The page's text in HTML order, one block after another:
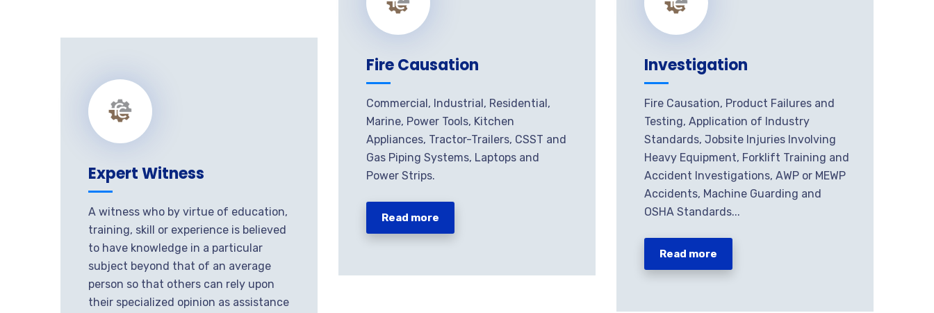
Fire Causation
Commercial, Industrial, Residential,
Marine, Power Tools, Kitchen
Appliances, Tractor-Trailers, CSST and
Gas Piping Systems, Laptops and
Power Strips.
Read more
Investigation
Fire Causation, Product Failures and
Testing, Application of Industry
Standards, Jobsite Injuries Involving
Heavy Equipment, Forklift Training and
Accident Investigations, AWP or MEWP
Accidents, Machine Guarding and
OSHA Standards...
Read more
Expert Witness
A witness who by virtue of education,
training, skill or experience is believed
to have knowledge in a particular
subject beyond that of an average
person so that others can rely upon
their specialized opinion as assistance